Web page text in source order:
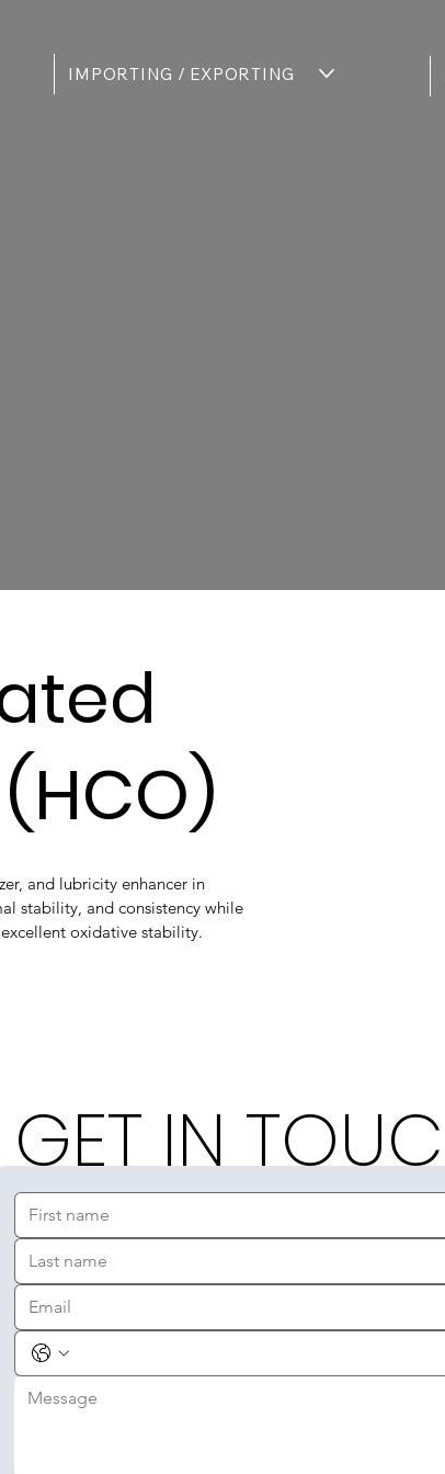
IMPORTING / EXPORTING
and lubricity enhancer in
stability, and consistency while
oxidative stability.
GET IN